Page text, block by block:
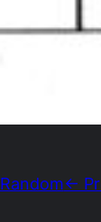
Random←